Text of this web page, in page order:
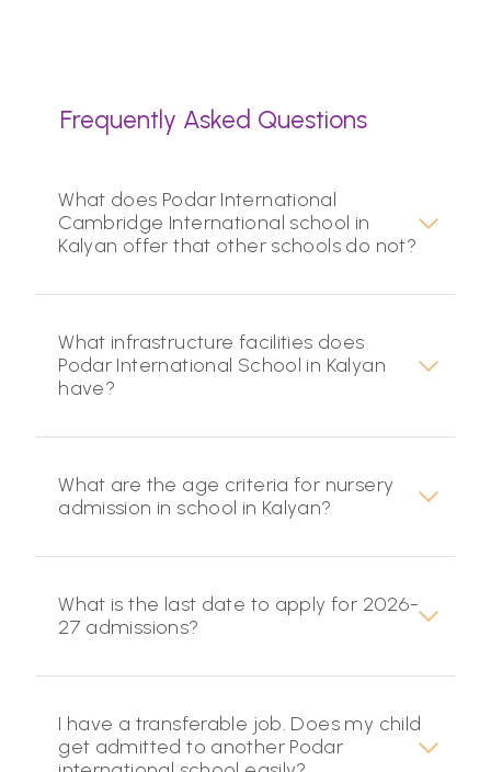
Frequently Asked Questions
What does Podar International
Cambridge International school in
Kalyan offer that other schools do not?
What infrastructure facilities does
Podar International School in Kalyan
have?
What are the age criteria for nursery
admission in school in Kalyan?
What is the last date to apply for 2026-
27 admissions?
I have a transferable job. Does my child
get admitted to another Podar